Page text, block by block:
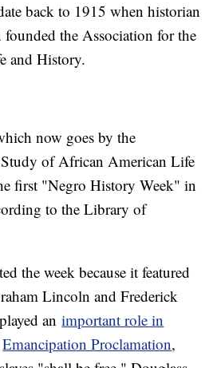
back to 1915 when historian
the Association for the
and History.
now goes by the
of African American Life
first "Negro History Week" in
to the Library of
the week because it featured
Lincoln and Frederick
animportant role in
Emancipation Proclamation,